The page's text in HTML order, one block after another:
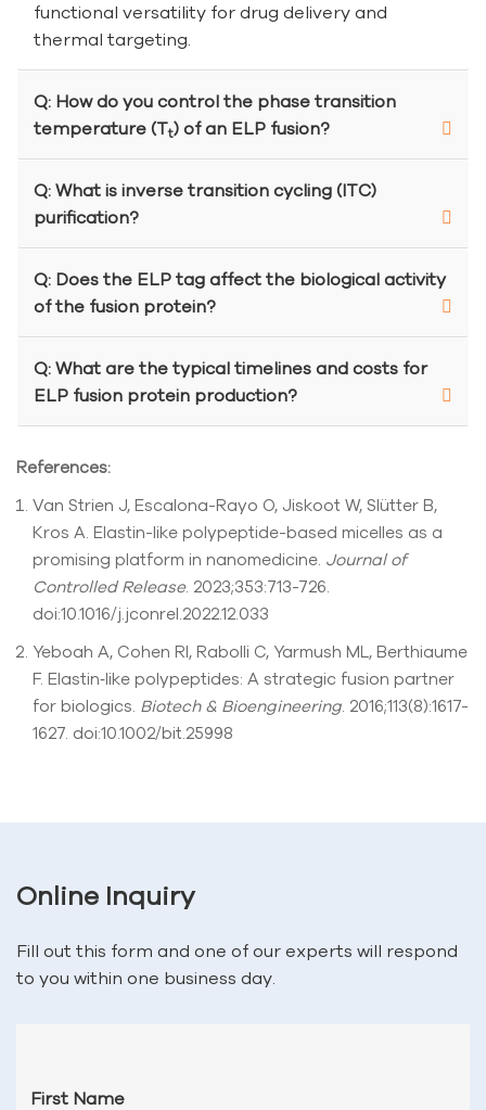
functional versatility for drug delivery and
thermal targeting.
Q: How do you control the phase transition
temperature (Tt) of an ELP fusion?
Q: What is inverse transition cycling (ITC)
purification?
Q: Does the ELP tag affect the biological activity
of the fusion protein?
Q: What are the typical timelines and costs for
ELP fusion protein production?
References:
Van Strien J, Escalona-Rayo O, Jiskoot W, Slütter B,
Kros A. Elastin-like polypeptide-based micelles as a
promising platform in nanomedicine. Journal of
Controlled Release. 2023;353:713-726.
doi:10.1016/j.jconrel.2022.12.033
Yeboah A, Cohen RI, Rabolli C, Yarmush ML, Berthiaume
F. Elastin‐like polypeptides: A strategic fusion partner
for biologics. Biotech & Bioengineering . 2016;113(8):1617-
1627. doi:10.1002/bit.25998
Online Inquiry
Fill out this form and one of our experts will respond
to you within one business day.
First Name